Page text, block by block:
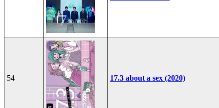
54 17.3 about a sex (2020)